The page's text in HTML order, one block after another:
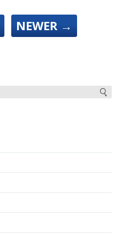
NEWER →